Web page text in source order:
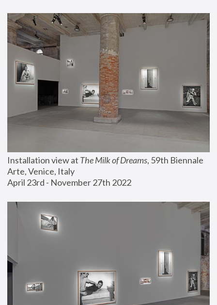
Installation view at The Milk of Dreams, 59th Biennale
Arte, Venice, Italy
April 23rd - November 27th 2022